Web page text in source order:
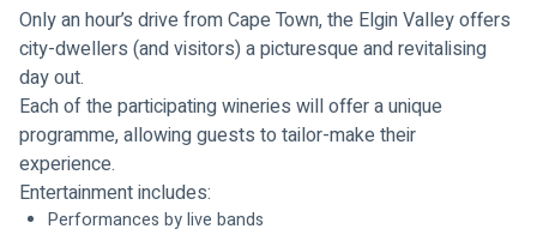
Only an hour’s drive from Cape Town, the Elgin Valley offers
city-dwellers (and visitors) a picturesque and revitalising
day out.
Each of the participating wineries will offer a unique
programme, allowing guests to tailor-make their
experience.
Entertainment includes:
Performances by live bands